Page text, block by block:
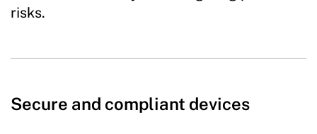
risks.
Secure and compliant devices